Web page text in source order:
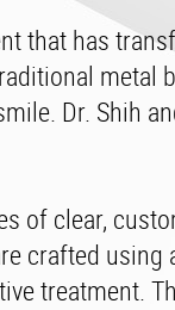
that has
metal
Dr. Shih
of clear,
crafted
treatment.